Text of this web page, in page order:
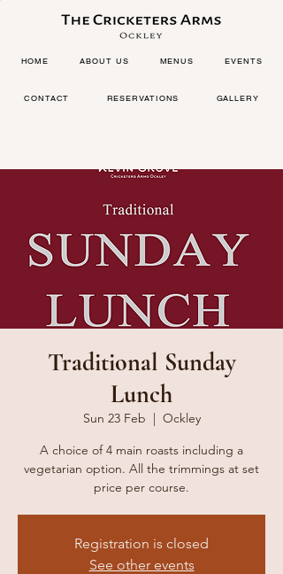
HOME ABOUT US MENUS EVENTS
CONTACT RESERVATIONS GALLERY
Traditional Sunday
Lunch
Sun 23 Feb
  |
Ockley
A choice of 4 main roasts including a
vegetarian option. All the trimmings at set
price per course.
Registration is closed
See other events